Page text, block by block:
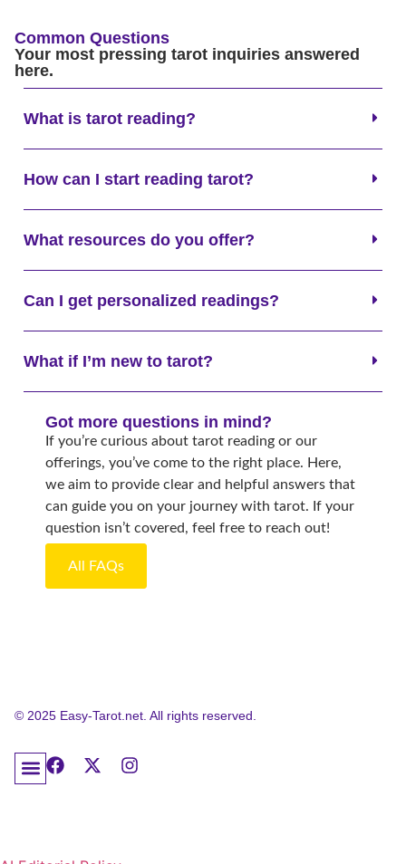
Common Questions
Your most pressing tarot inquiries answered
here.
Got more questions in mind?
If you’re curious about tarot reading or our
offerings, you’ve come to the right place. Here,
we aim to provide clear and helpful answers that
can guide you on your journey with tarot. If your
question isn’t covered, feel free to reach out!
All FAQs
What is tarot reading?
How can I start reading tarot?
What resources do you offer?
Can I get personalized readings?
What if I’m new to tarot?
© 2025 Easy-Tarot.net. All rights reserved.